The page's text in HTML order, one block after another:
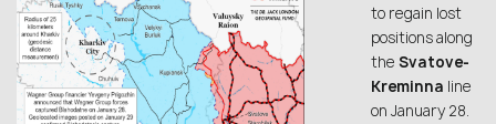
to regain lost
positions along
the Svatove-
Kreminna line
on January 28.